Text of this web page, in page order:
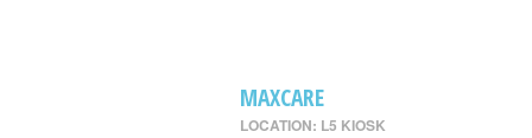
MAXCARE
LOCATION: L5 KIOSK